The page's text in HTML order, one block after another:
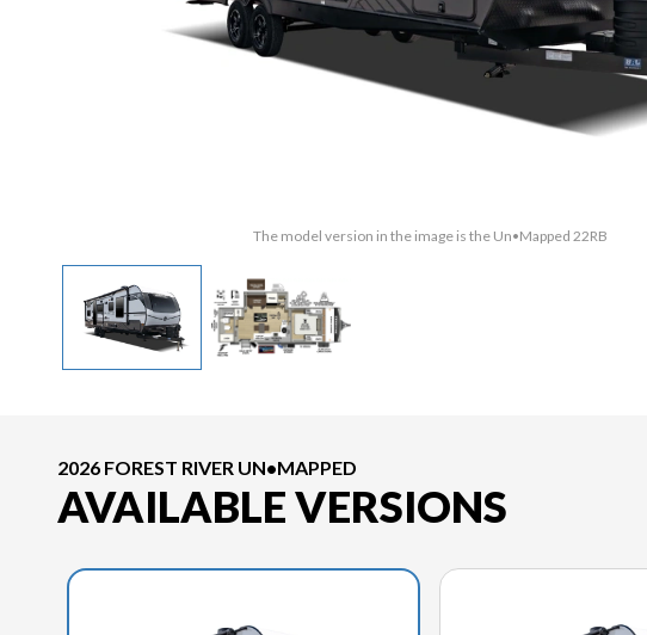
The model version in the image is the Un•Mapped 22RB
2026 FOREST RIVER UN•MAPPED
AVAILABLE VERSIONS